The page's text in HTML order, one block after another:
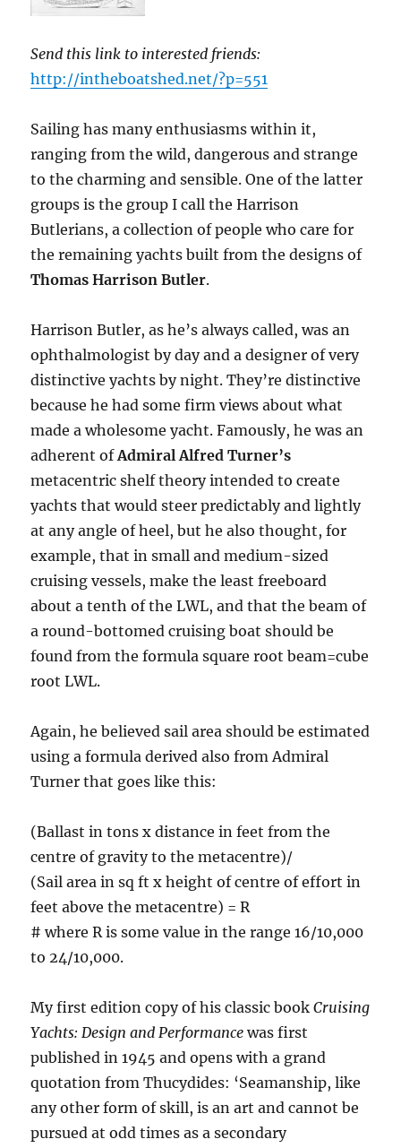
Send this link to interested friends:
http://intheboatshed.net/?p=551
Sailing has many enthusiasms within it,
ranging from the wild, dangerous and strange
to the charming and sensible. One of the latter
groups is the group I call the Harrison
Butlerians, a collection of people who care for
the remaining yachts built from the designs of
Thomas Harrison Butler.
Harrison Butler, as he’s always called, was an
ophthalmologist by day and a designer of very
distinctive yachts by night. They’re distinctive
becausehe had some firm views about what
made a wholesome yacht. Famously, he was an
adherent ofAdmiral Alfred Turner’s
metacentric shelf theory intended to create
yachts that would steer predictably and lightly
at any angle of heel, but he also thought, for
example, that in small and medium-sized
cruising vessels, make the least freeboard
about a tenth of the LWL, and that the beam of
a round-bottomed cruising boat should be
found from the formula square root beam=cube
root LWL.
Again, he believed sail area should be estimated
using a formula derived also from Admiral
Turner that goes like this:
(Ballast in tons x distance in feet from the
centre of gravity to the metacentre)/
(Sail area in sq ft x height of centre of effort in
feet above the metacentre) = R
# where R is some value in the range 16/10,000
to 24/10,000.
My first edition copy of his classic bookCruising
Yachts: Design and Performance was first
published in 1945 and opens with a grand
quotation from Thucydides: ‘Seamanship, like
any other form of skill, is an art and cannot be
pursued at odd times as a secondary